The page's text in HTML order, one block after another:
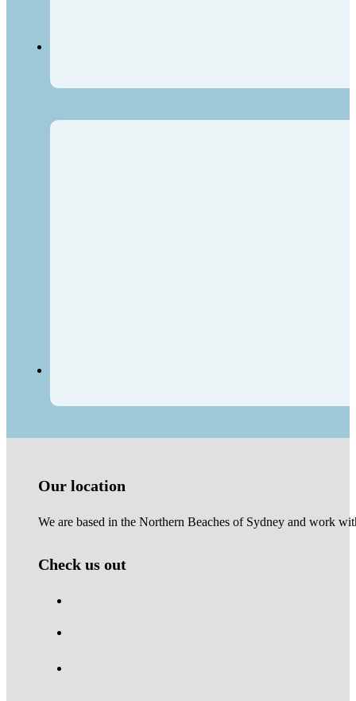
Our location
We are based in the Northern Beaches of Sydney and work
Check us out